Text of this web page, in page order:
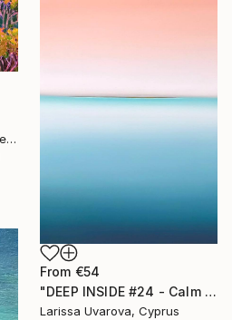
Natalia Bessmertnova, Montenegro
From €54
"DEEP INSIDE #24 - Calm Abstract Seascape Oil Painting" Print
Larissa Uvarova, Cyprus